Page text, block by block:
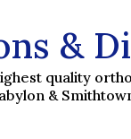
&
quality
&